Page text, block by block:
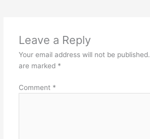
Leave a Reply
Your email address will not be published.
are marked *
Comment *